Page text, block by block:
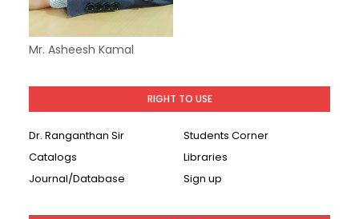
Mr. Asheesh Kamal
RIGHT TO USE
Dr. Ranganthan Sir
Students Corner
Catalogs
Libraries
Journal/Database
Sign up